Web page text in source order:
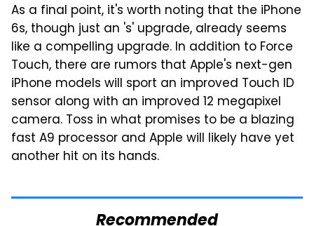
As a final point, it's worth noting that the iPhone
6s, though just an 's' upgrade, already seems
like a compelling upgrade. In addition to Force
Touch, there are rumors that Apple's next-gen
iPhone models will sport an improved Touch ID
sensor along with an improved 12 megapixel
camera. Toss in what promises to be a blazing
fast A9 processor and Apple will likely have yet
another hit on its hands.